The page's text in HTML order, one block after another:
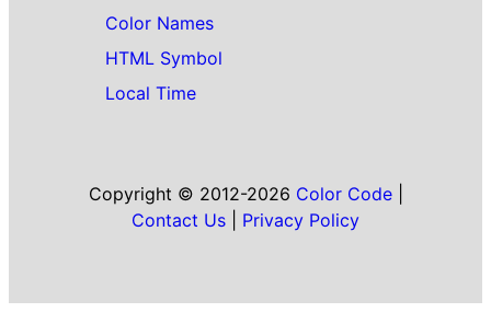
Color Names
HTML Symbol
Local Time
Copyright © 2012-2026 Color Code|
Contact Us
Privacy Policy